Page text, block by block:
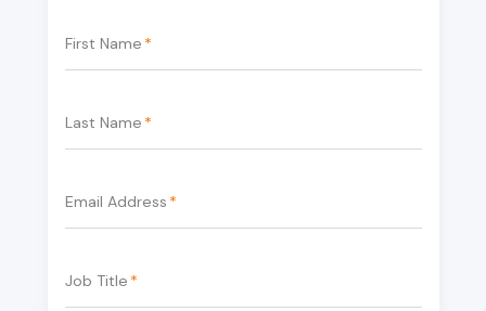
First Name *
Last Name *
Email Address *
Job Title *